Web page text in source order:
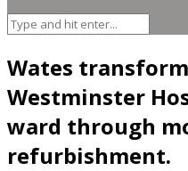
Wates
Westminster
ward through
refurbishment.